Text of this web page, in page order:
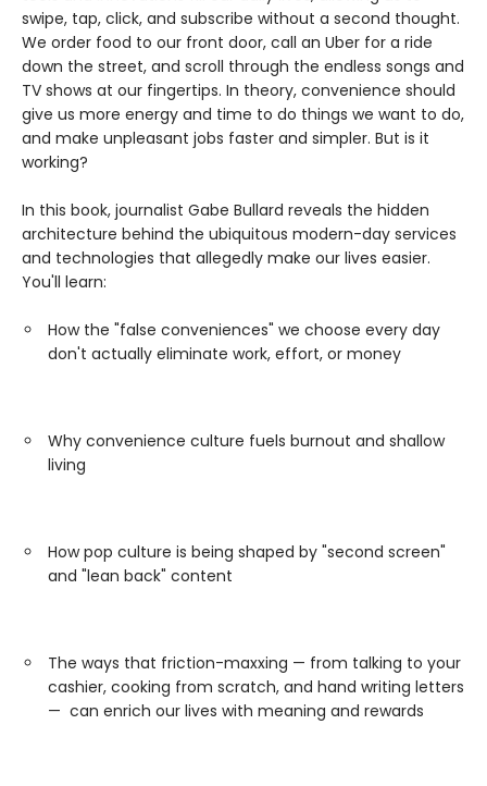
swipe, tap, click, and subscribe without a second thought.
We order food to our front door, call an Uber for a ride
down the street, and scroll through the endless songs and
TV shows at our fingertips. In theory, convenience should
give us more energy and time to do things we want to do,
and make unpleasant jobs faster and simpler. But is it
working?
In this book, journalist Gabe Bullard reveals the hidden
architecture behind the ubiquitous modern-day services
and technologies that allegedly make our lives easier.
You'll learn:
How the "false conveniences" we choose every day
don't actually eliminate work, effort, or money
Why convenience culture fuels burnout and shallow
living
How pop culture is being shaped by "second screen"
and "lean back" content
The ways that friction-maxxing — from talking to your
cashier, cooking from scratch, and hand writing letters
— can enrich our lives with meaning and rewards